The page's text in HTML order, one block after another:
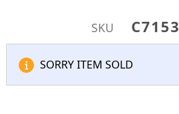
SKU C7153
SORRY ITEM SOLD